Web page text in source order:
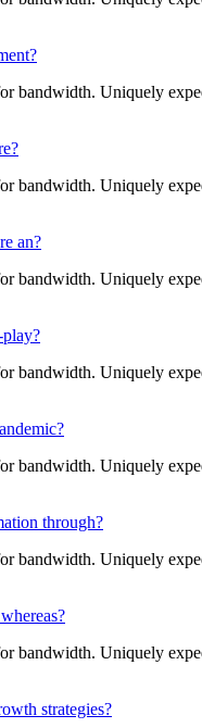
bandwidth. Uniquely
bandwidth. Uniquely
an?
bandwidth. Uniquely
bandwidth. Uniquely
bandwidth. Uniquely
through?
bandwidth. Uniquely
bandwidth. Uniquely
strategies?